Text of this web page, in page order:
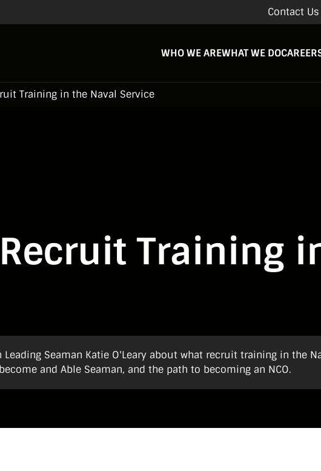
Contact Us
WHO WE AREWHAT WE DO
Training in the Naval Service
Training
Seaman Katie O'Leary about what recruit training in the
and Able Seaman, and the path to becoming an NCO.